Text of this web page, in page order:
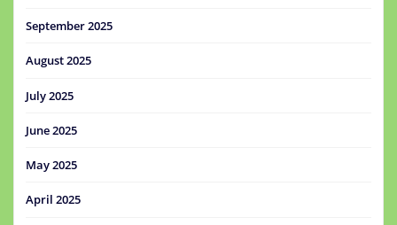
September 2025
August 2025
July 2025
June 2025
May 2025
April 2025